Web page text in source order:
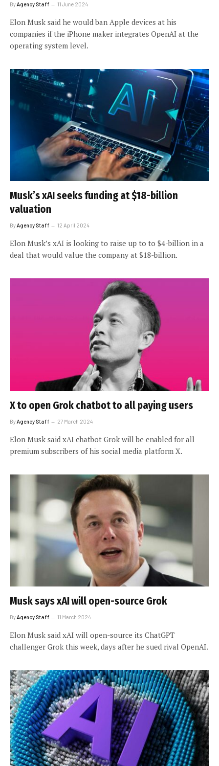
By Agency Staff 11 June 2024
Elon Musk said he would ban Apple devices at his
companies if the iPhone maker integrates OpenAI at the
operating system level.
Musk’s xAI seeks funding at $18-billion
valuation
ByAgency Staff 12 April 2024
Elon Musk’s xAI is looking to raise up to to $4-billion in a
deal that would value the company at $18-billion.
X to open Grok chatbot to all paying users
By Agency Staff 27 March 2024
Elon Musk said xAI chatbot Grok will be enabled for all
premium subscribers of his social media platform X.
Musk says xAI will open-source Grok
ByAgency Staff 11 March 2024
Elon Musk said xAI will open-source its ChatGPT
challenger Grok this week, days after he sued rival OpenAI.